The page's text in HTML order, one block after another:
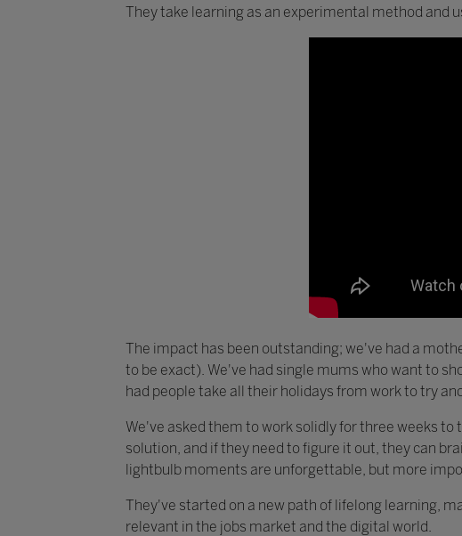
They take learning as an experimental method and
The impact has been outstanding; we've had a
to be exact). We've had single mums who want to
had people take all their holidays from work to try
We've asked them to work solidly for three weeks
solution, and if they need to figure it out, they can
lightbulb moments are unforgettable, but more
They've started on a new path of lifelong learning,
relevant in the jobs market and the digital world.